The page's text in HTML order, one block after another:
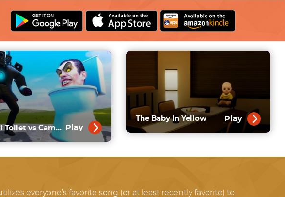
Skibidi Toilet vs Cameraman Play
The Baby In Yellow Play
everyone’s favorite song (or at least recently favorite) to